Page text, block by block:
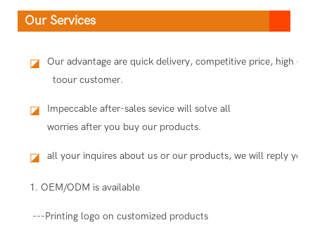
Our Services
◪
Our advantage are quick delivery, competitive price, high
toour customer.
◪
Impeccable after-sales sevice will solve all
worries after you buy our products.
◪ all your inquires about us or our products, we will reply you
1. OEM/ODM is available
---Printing logo on customized products